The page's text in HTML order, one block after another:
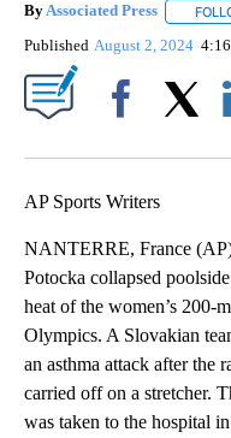
ByAssociated Press
Published August 2, 2024
AP Sports Writers
NANTERRE, France
Potocka collapsed
heat of the women’s 200-
Olympics. A Slovakian
an asthma attack after the
carried off on a stretcher.
was taken to the hospital